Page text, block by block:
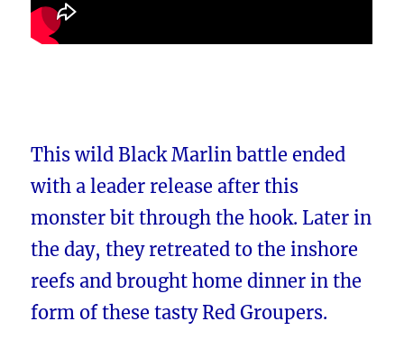
This wild Black Marlin battle ended
with a leader release after this
monster bit through the hook. Later in
the day, they retreated to the inshore
reefs and brought home dinner in the
form of these tasty Red Groupers.